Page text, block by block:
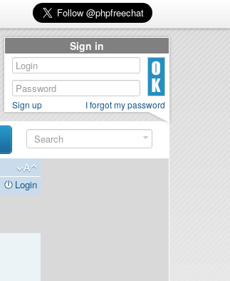
Login
Sign in
Sign up I forgot my password